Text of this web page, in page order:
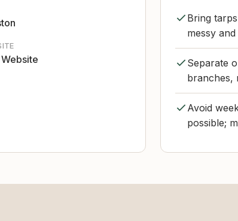
Bring
messy
Separate
branches,
Avoid
possible;